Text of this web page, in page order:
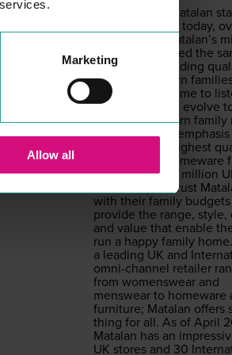
Marketing
Allow all
From the day Mata­lan
, to today,
years on, Matalan’s
has always stayed the
pro­vide out­stand­ing
val­ue for mod­ern
Mata­lan takes time to
under­stand and evolve
chang­ing mod­ern fam­i­ly
always with an empha­sis
pro­vid­ing the high­est
cloth­ing and home­ware
low­est price.
mil­lion
lies each year trust
with their fam­i­ly
pro­vide the range, style,
and val­ue that enable
run a hap­py fam­i­ly
a lead­ing UK and
omni-chan­nel retail­er
from wom­enswear and
menswear to home­ware
fur­ni­ture; Mata­lan offers
thing for all. As of April
Mata­lan has an
UK stores and 30